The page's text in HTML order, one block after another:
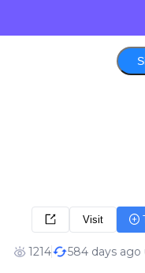
Visit
1214 584 days